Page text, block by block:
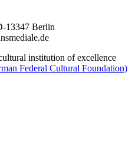
13347 Berlin
institution of excellence
Federal Cultural Foundation)